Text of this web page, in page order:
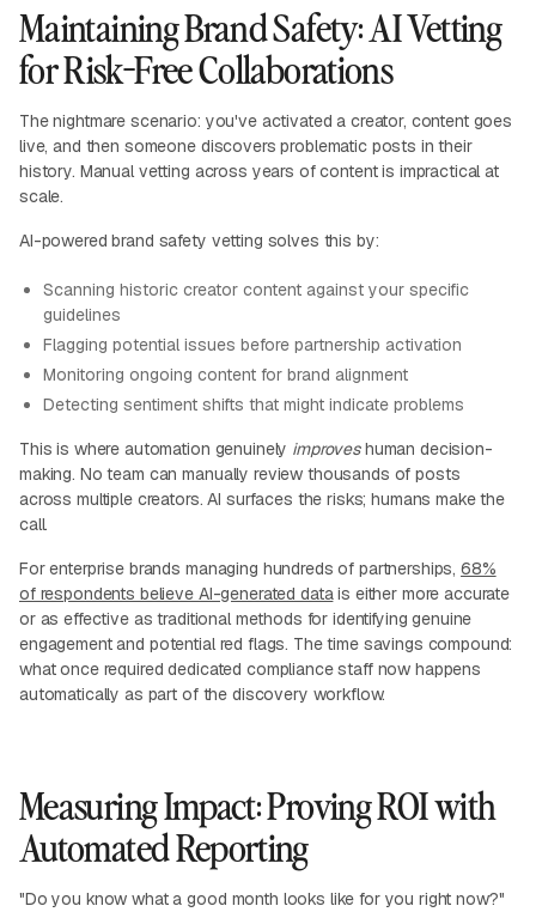
Maintaining Brand Safety: AI Vetting
for Risk-Free Collaborations
The nightmare scenario: you've activated a creator, content goes
live, and then someone discovers problematic posts in their
history. Manual vetting across years of content is impractical at
scale.
AI-powered brand safety vetting solves this by:
Scanning historic creator content against your specific
guidelines
Flagging potential issues before partnership activation
Monitoring ongoing content for brand alignment
Detecting sentiment shifts that might indicate problems
This is where automation genuinely improveshuman decision-
making. No team can manually review thousands of posts
across multiple creators. AI surfaces the risks; humans make the
call.
For enterprise brands managing hundreds of partnerships,68%
of respondents believe AI-generated datais either more accurate
or as effective as traditional methods for identifying genuine
engagement and potential red flags. The time savings compound:
what once required dedicated compliance staff now happens
automatically as part of the discovery workflow.
Measuring Impact: Proving ROI with
Automated Reporting
"Do you know what a good month looks like for you right now?"